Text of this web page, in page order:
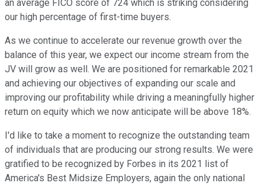
an average FICO score of 724 which is striking considering
our high percentage of first-time buyers.
As we continue to accelerate our revenue growth over the
balance of this year, we expect our income stream from the
JV will grow as well. We are positioned for remarkable 2021
and achieving our objectives of expanding our scale and
improving our profitability while driving a meaningfully higher
return on equity which we now anticipate will be above 18%.
I'd like to take a moment to recognize the outstanding team
of individuals that are producing our strong results. We were
gratified to be recognized by Forbes in its 2021 list of
America's Best Midsize Employers, again the only national